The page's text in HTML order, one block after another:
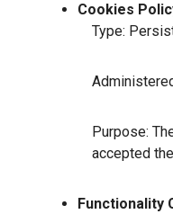
Cookies
Type:
Purpose:
accepted
Functionality